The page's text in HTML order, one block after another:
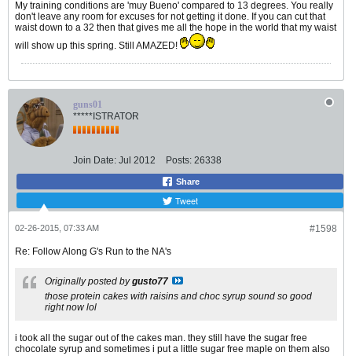
My training conditions are 'muy Bueno' compared to 13 degrees. You really
don't leave any room for excuses for not getting it done. If you can cut that
waist down to a 32 then that gives me all the hope in the world that my waist
will show up this spring. Still AMAZED!
guns01
*****ISTRATOR
Join Date: Jul 2012 Posts: 26338
Share
Tweet
#1598
02-26-2015, 07:33 AM
Re: Follow Along G's Run to the NA's
Originally posted bygusto77
those protein cakes with raisins and choc syrup sound so good
right now lol
i took all the sugar out of the cakes man. they still have the sugar free
chocolate syrup and sometimes i put a little sugar free maple on them also